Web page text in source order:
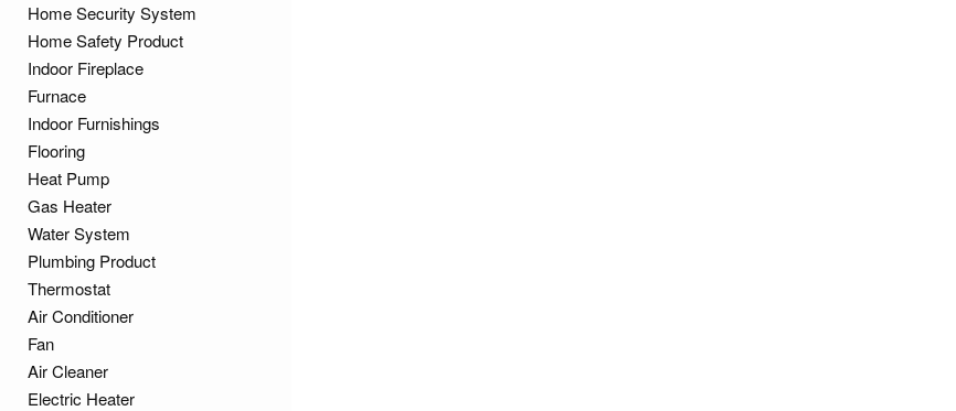
Home Security System
Home Safety Product
Indoor Fireplace
Furnace
Indoor Furnishings
Flooring
Heat Pump
Gas Heater
Water System
Plumbing Product
Thermostat
Air Conditioner
Fan
Air Cleaner
Electric Heater